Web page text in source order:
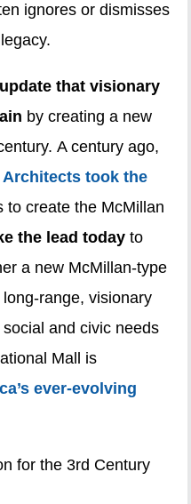
ignores or dismisses
that visionary
by creating a new
A century ago,
took the
to create the McMillan
the lead today to
a new McMillan-type
range, visionary
and civic needs
Mall is
ever-evolving
for the 3rd Century